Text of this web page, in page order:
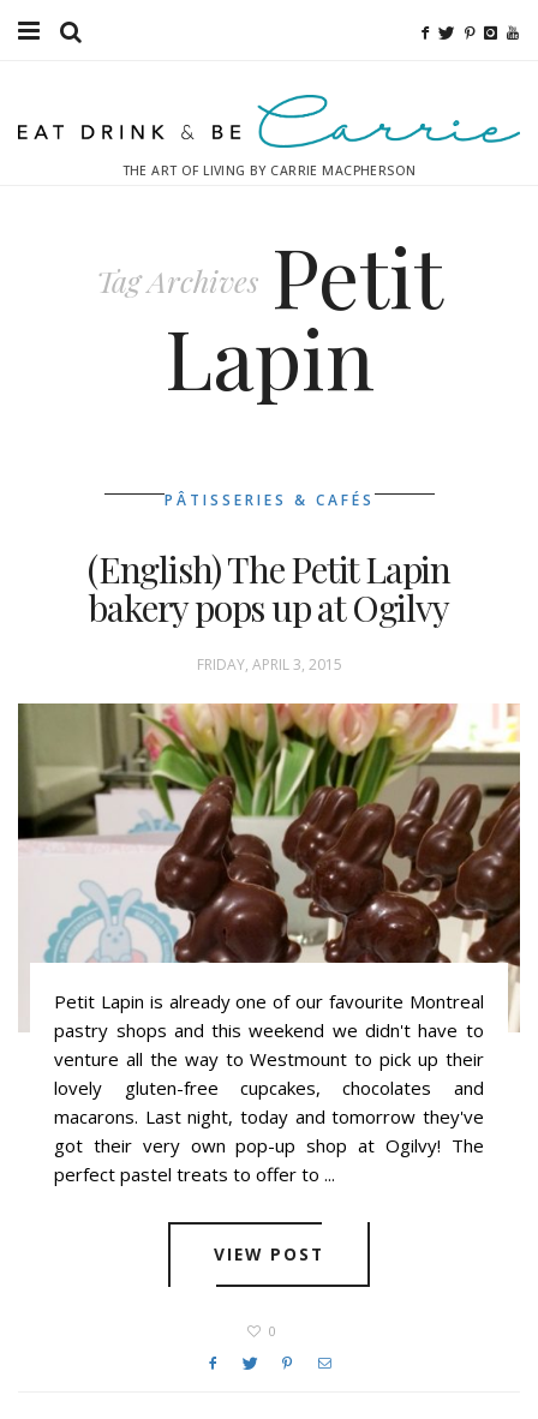
Fitness
THE ART OF LIVING BY CARRIE MACPHERSON
Tag Archives Petit
Lapin
PÂTISSERIES & CAFÉS
(English) The Petit Lapin
bakery pops up at Ogilvy
FRIDAY, APRIL 3, 2015
Petit Lapin is already one of our favourite Montreal
pastry shops and this weekend we didn't have to
venture all the way to Westmount to pick up their
lovely gluten-free cupcakes, chocolates and
macarons. Last night, today and tomorrow they've
got their very own pop-up shop at Ogilvy! The
perfect pastel treats to offer to ...
VIEW POST
0